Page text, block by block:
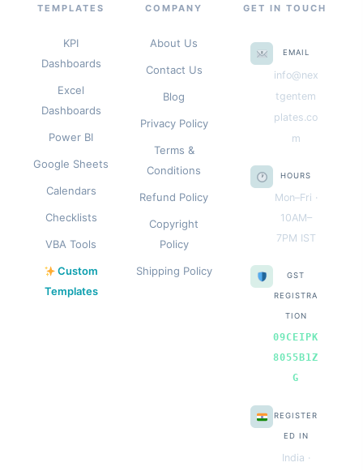
TEMPLATES
KPI
Dashboards
Excel
Dashboards
Power BI
Google Sheets
Calendars
Checklists
VBA Tools
Custom
Templates
COMPANY
About Us
Contact Us
Blog
Privacy Policy
Terms &
Conditions
Refund Policy
Copyright
Policy
Shipping Policy
GET IN TOUCH
EMAIL
info@nex
tgentem
plates.co
m
HOURS
Mon–Fri ·
10AM–
7PM IST
GST
REGISTRA
TION
09CEIPK
8055B1Z
G
REGISTER
ED IN
India ·